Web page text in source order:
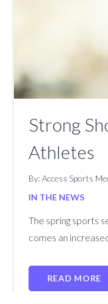
Strong
Athletes
By: Access Sports
IN THE NEWS
The spring sports
comes an
READ MORE